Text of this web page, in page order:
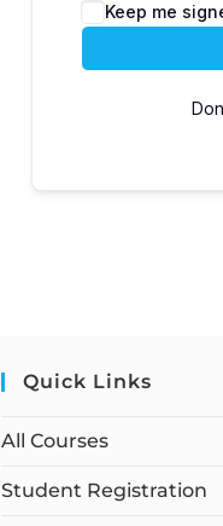
Keep me
Quick Links
All Courses
Student Registration